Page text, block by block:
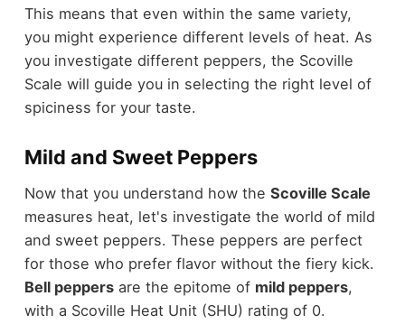
This means that even within the same variety,
you might experience different levels of heat. As
you investigate different peppers, the Scoville
Scale will guide you in selecting the right level of
spiciness for your taste.
Mild and Sweet Peppers
Now that you understand how the Scoville Scale
measures heat, let's investigate the world of mild
and sweet peppers. These peppers are perfect
for those who prefer flavor without the fiery kick.
Bell peppersare the epitome of mild peppers,
with a Scoville Heat Unit (SHU) rating of 0.